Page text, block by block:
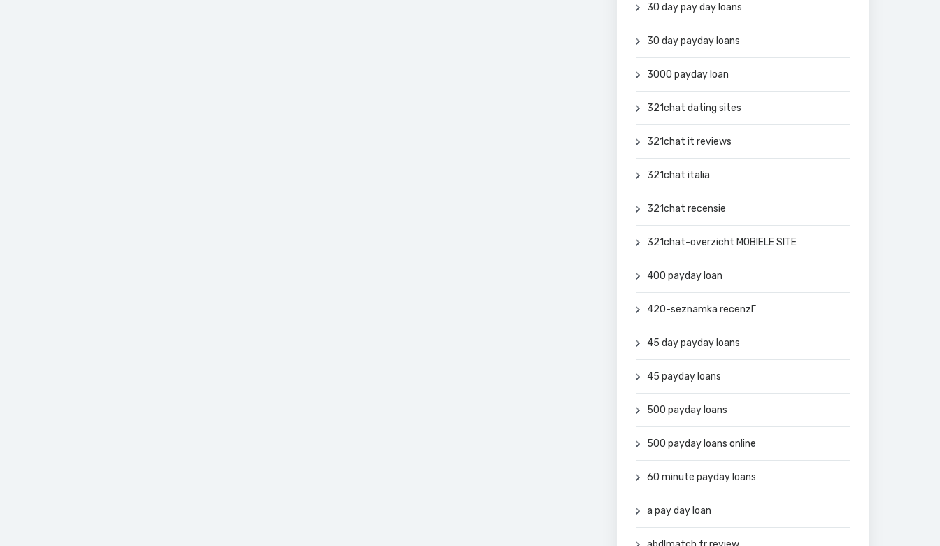
30 day pay day loans
30 day payday loans
3000 payday loan
321chat dating sites
321chat it reviews
321chat italia
321chat recensie
321chat-overzicht MOBIELE SITE
400 payday loan
420-seznamka recenzГ­
45 day payday loans
45 payday loans
500 payday loans
500 payday loans online
60 minute payday loans
a pay day loan